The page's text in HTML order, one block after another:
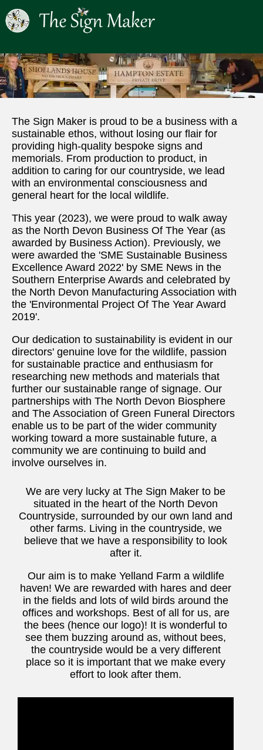
The Sign Maker is proud to be a business with a
sustainable ethos, without losing our flair for
providing high-quality bespoke signs and
memorials. From production to product, in
addition to caring for our countryside, we lead
with an environmental consciousness and
general heart for the local wildlife.
This year (2023), we were proud to walk away
as the North Devon Business Of The Year (as
awarded by Business Action). Previously, we
were awarded the 'SME Sustainable Business
Excellence Award 2022' by SME News in the
Southern Enterprise Awards and celebrated by
the North Devon Manufacturing Association with
the 'Environmental Project Of The Year Award
2019'.
Our dedication to sustainability is evident in our
directors' genuine love for the wildlife, passion
for sustainable practice and enthusiasm for
researching new methods and materials that
further our sustainable range of signage. Our
partnerships with The North Devon Biosphere
and The Association of Green Funeral Directors
enable us to be part of the wider community
working toward a more sustainable future, a
community we are continuing to build and
involve ourselves in.
We are very lucky at The Sign Maker to be
situated in the heart of the North Devon
Countryside, surrounded by our own land and
other farms. Living in the countryside, we
believe that we have a responsibility to look
after it.
Our aim is to make Yelland Farm a wildlife
haven! We are rewarded with hares and deer
in the fields and lots of wild birds around the
offices and workshops. Best of all for us, are
the bees (hence our logo)! It is wonderful to
see them buzzing around as, without bees,
the countryside would be a very different
place so it is important that we make every
effort to look after them.